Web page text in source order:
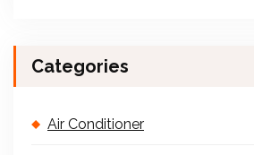
Categories
Air Conditioner